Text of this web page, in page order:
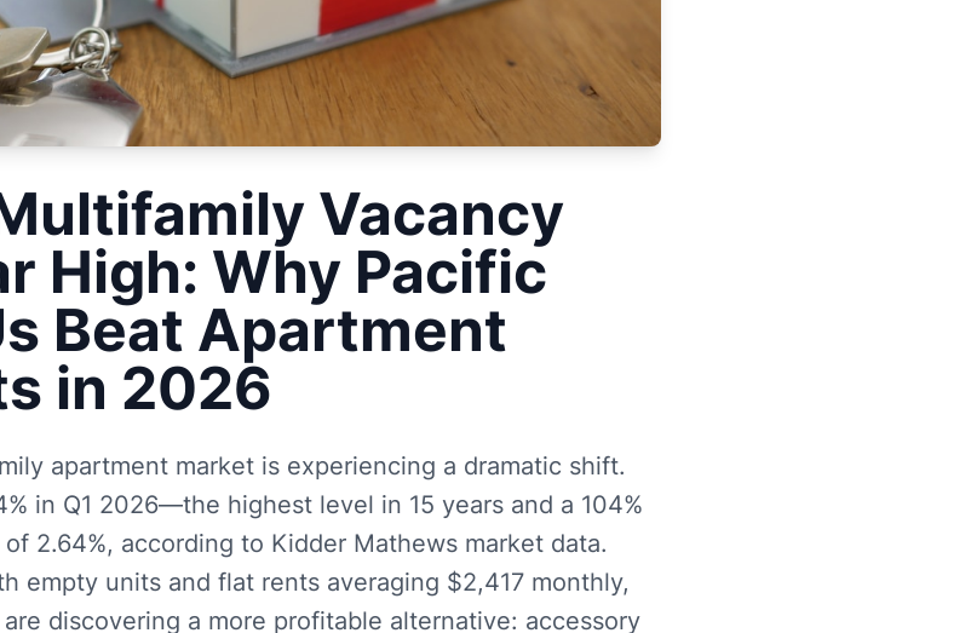
Vacancy
High: Why Pacific
Beat Apartment
in 2026
apartment market is experiencing a dramatic shift.
in Q1 2026—the highest level in 15 years and a 104%
2.64%, according to Kidder Mathews market data.
empty units and flat rents averaging $2,417 monthly,
discovering a more profitable alternative: accessory